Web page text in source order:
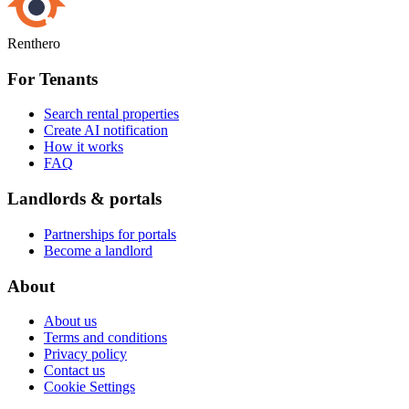
Renthero
For Tenants
Search rental properties
Create AI notification
How it works
FAQ
Landlords & portals
Partnerships for portals
Become a landlord
About
About us
Terms and conditions
Privacy policy
Contact us
Cookie Settings